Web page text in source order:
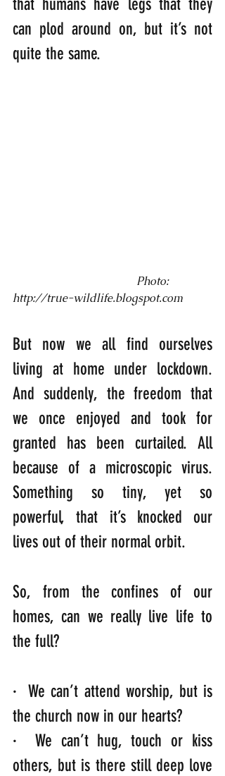
that humans have legs that they
can plod around on, but it’s not
quite the same.
http://true-wildlife.blogspot.com
But now we all find ourselves
living at home under lockdown.
And suddenly, the freedom that
we once enjoyed and took for
granted has been curtailed. All
because of a microscopic virus.
Something so tiny, yet so
powerful, that it’s knocked our
lives out of their normal orbit.
So, from the confines of our
homes, can we really live life to
the full?
·  We can’t attend worship, but is
the church now in our hearts?
·  We can’t hug, touch or kiss
others, but is there still deep love